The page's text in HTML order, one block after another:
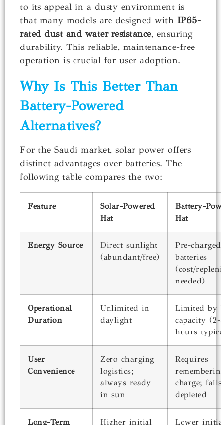
to its appeal in a dusty environment is
that many models are designed with IP65-
rated dust and water resistance, ensuring
durability. This reliable, maintenance-free
operation is crucial for user adoption.
Why Is This Better Than
Battery-Powered
Alternatives?
For the Saudi market, solar power offers
distinct advantages over batteries. The
following table compares the two:
Feature
Solar-Powered
Hat
Battery-
Hat
Energy Source
Direct sunlight
(abundant/free)
Pre-charged
batteries
(cost/
needed)
Operational
Duration
Unlimited in
daylight
Limited by
capacity
hours
User
Convenience
Zero charging
logistics;
always ready
in sun
Requires
charge;
depleted
Long-Term Higher initial Lower